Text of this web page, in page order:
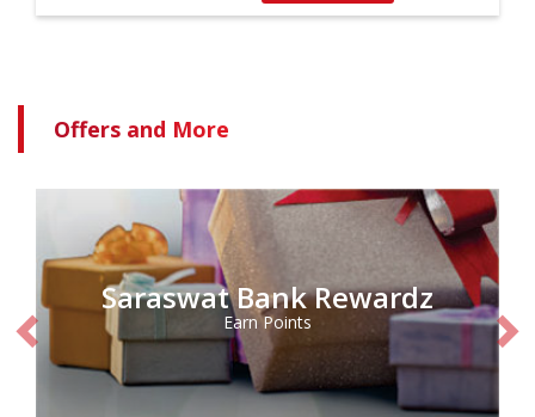
Offers and More
Saraswat Bank Rewardz
Earn Points